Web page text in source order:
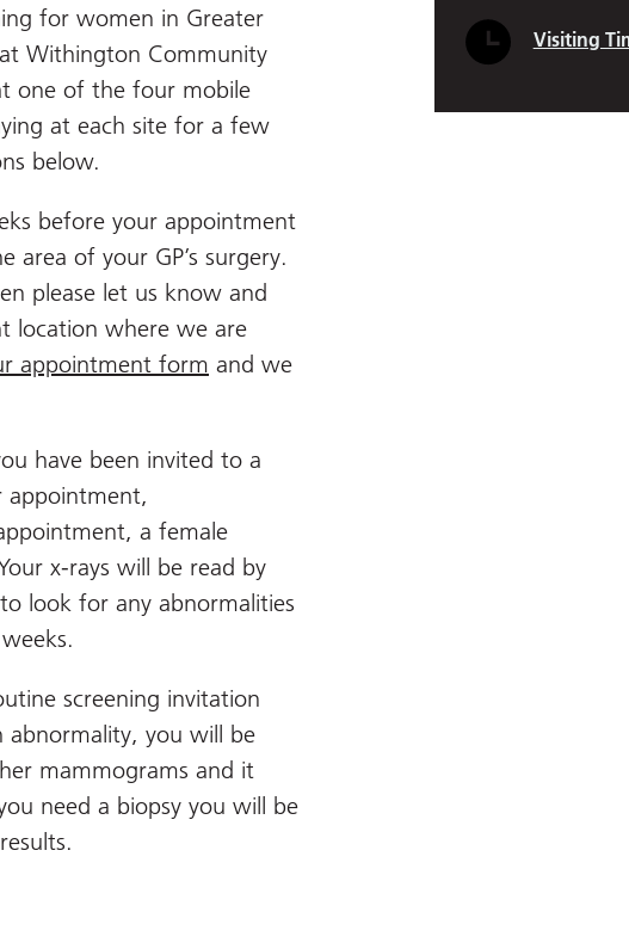
for women in Greater
Withington Community
one of the four mobile
at each site for a few
below.
before your appointment
of your GP’s surgery.
please let us know and
location where we are
appointment form and we
have been invited to a
appointment,
a female
x-rays will be read by
look for any abnormalities
screening invitation
abnormality, you will be
mammograms and it
need a biopsy you will be
Care After
Visiting